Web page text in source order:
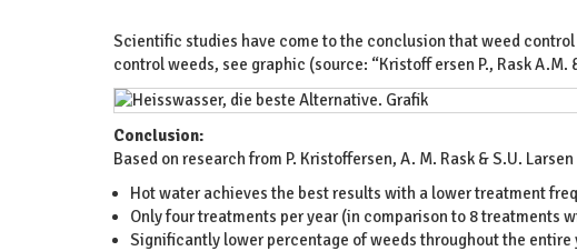
Scientific studies have come to the conclusion that weed
control weeds, see graphic (source: “Kristoff ersen P., Rask A.M.
Conclusion:
Based on research from P. Kristoffersen, A. M. Rask & S.U.
Hot water achieves the best results with a lower treatment
Only four treatments per year (in comparison to 8 treatments
Significantly lower percentage of weeds throughout the